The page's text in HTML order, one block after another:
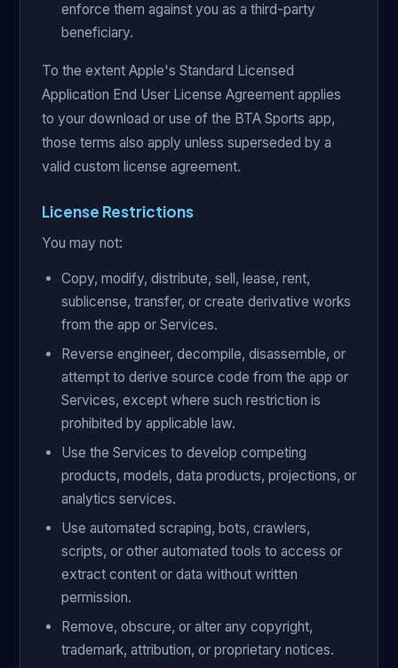
enforce them against you as a third-party
beneficiary.
To the extent Apple's Standard Licensed
Application End User License Agreement applies
to your download or use of the BTA Sports app,
those terms also apply unless superseded by a
valid custom license agreement.
License Restrictions
You may not:
Copy, modify, distribute, sell, lease, rent,
sublicense, transfer, or create derivative works
from the app or Services.
Reverse engineer, decompile, disassemble, or
attempt to derive source code from the app or
Services, except where such restriction is
prohibited by applicable law.
Use the Services to develop competing
products, models, data products, projections, or
analytics services.
Use automated scraping, bots, crawlers,
scripts, or other automated tools to access or
extract content or data without written
permission.
Remove, obscure, or alter any copyright,
trademark, attribution, or proprietary notices.